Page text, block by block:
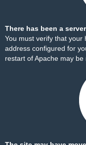
There has been a
You must verify that your
address configured for
restart of Apache may